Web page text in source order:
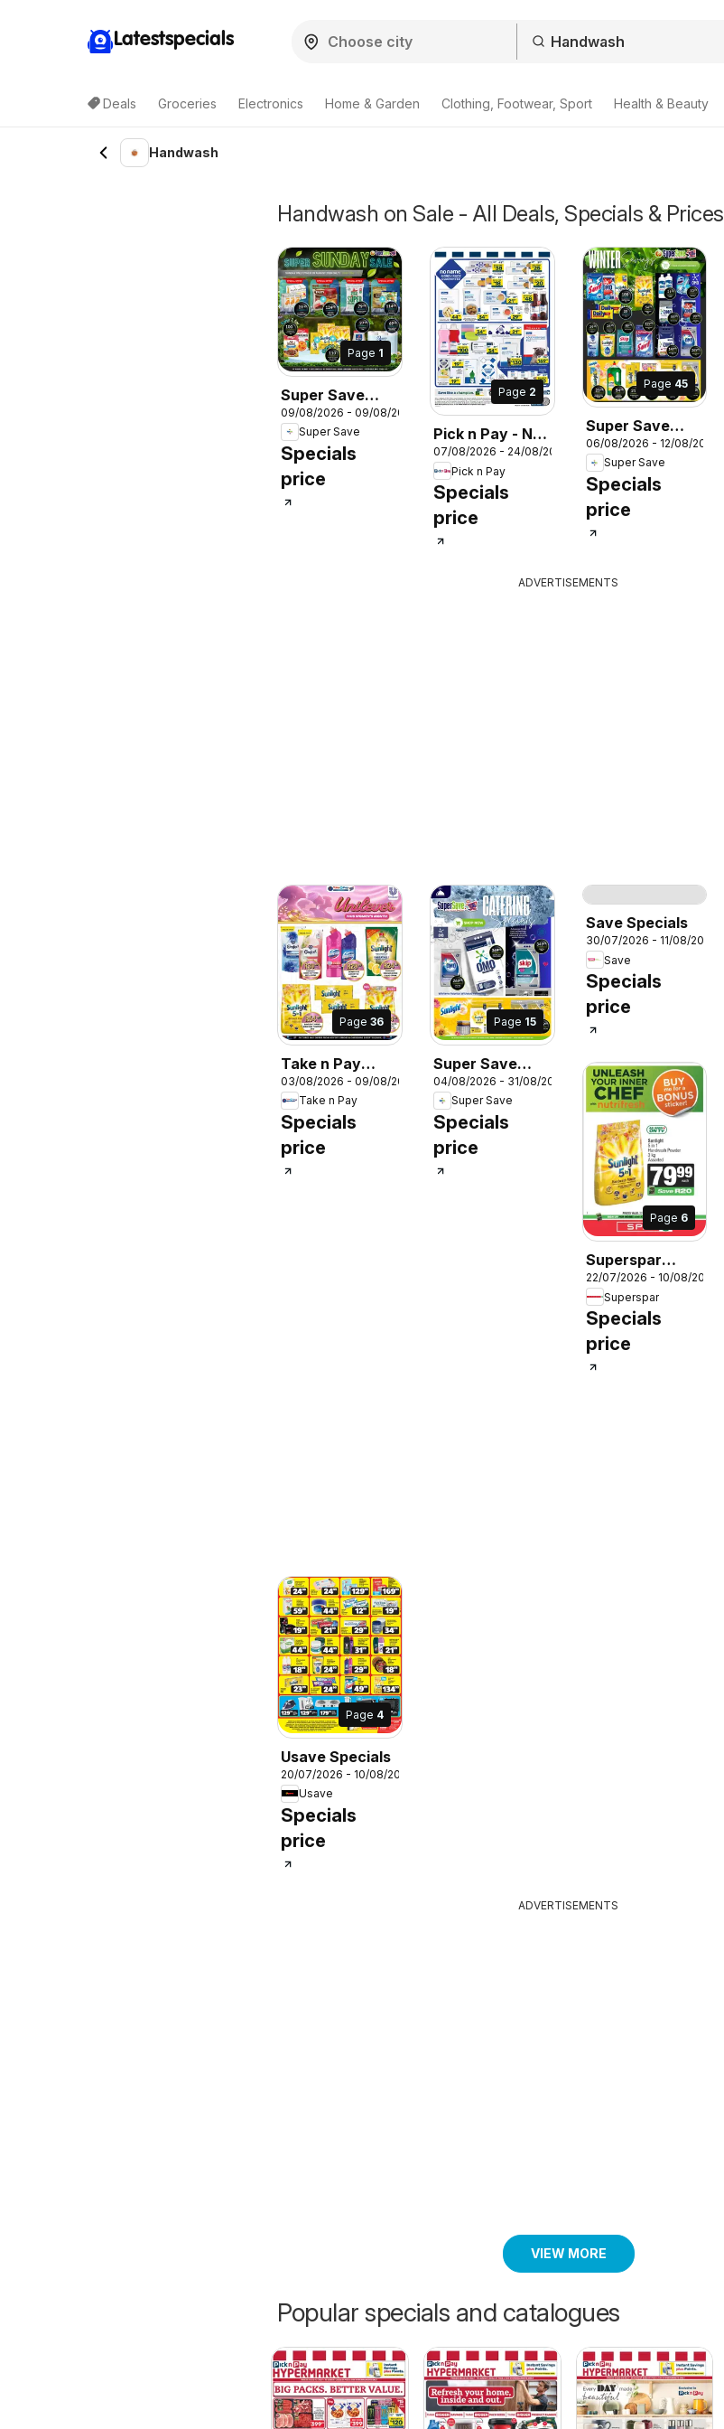
Latestspecials
Deals Groceries Electronics Home & Garden Clothing, Footwear, Sport Health & Beauty
Handwash
Handwash on Sale - All Deals, Specials & Prices
Page 1
Super Save
Sunday Savings
09/08/2026 - 09/08/2026
Super Save
Specials
price
Page 2
Pick n Pay - No
Name Specials
07/08/2026 - 24/08/2026
Pick n Pay
Specials
price
Page 45
Super Save
Winter Savings
06/08/2026 - 12/08/2026
Super Save
Specials
price
ADVERTISEMENTS
Page 36
Take n Pay
Specials
03/08/2026 - 09/08/2026
Take n Pay
Specials
price
Page 15
Super Save
Catering
specials -
Amazing deals
04/08/2026 - 31/08/2026
Super Save
Specials
price
Save Specials
30/07/2026 - 11/08/2026
Save
Specials
price
Page 6
Superspar
Specials
22/07/2026 - 10/08/2026
Superspar
Specials
price
Page 4
Usave Specials
20/07/2026 - 10/08/2026
Usave
Specials
price
ADVERTISEMENTS
VIEW MORE
Popular specials and catalogues